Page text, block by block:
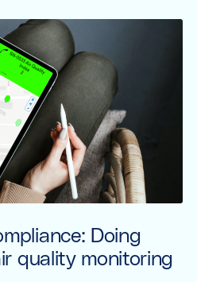
Doing
quality monitoring